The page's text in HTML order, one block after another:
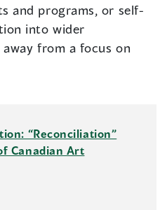
and programs, or self-
into wider
from a focus on
“Reconciliation”
Canadian Art